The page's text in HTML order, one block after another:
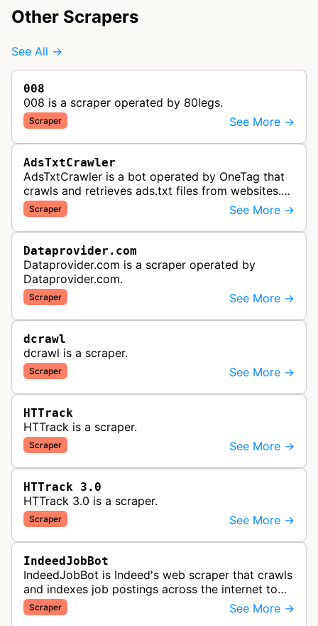
Other Scrapers
See All →
008
008 is a scraper operated by 80legs.
Scraper See More →
AdsTxtCrawler
AdsTxtCrawler is a bot operated by OneTag that
crawls and retrieves ads.txt files from websites.
These files are part of an Interactive Advertising
Bureau standard that p…
Scraper See More →
Dataprovider.com
Dataprovider.com is a scraper operated by
Dataprovider.com.
Scraper See More →
dcrawl
dcrawl is a scraper.
Scraper See More →
HTTrack
HTTrack is a scraper.
Scraper See More →
HTTrack 3.0
HTTrack 3.0 is a scraper.
Scraper See More →
IndeedJobBot
IndeedJobBot is Indeed's web scraper that crawls
and indexes job postings across the internet to
populate the Indeed job search platform with
comprehensive employment opp…
Scraper See More →